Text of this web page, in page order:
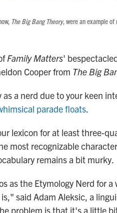
The Big Bang Theory, were an example of
Family Matters'
Cooper from The Big
as a nerd due to your keen
parade floats.
lexicon for at least three-
most recognizable
remains a bit murky.
as the Etymology Nerd for
said Adam Aleksic, a
problem is that it's a little